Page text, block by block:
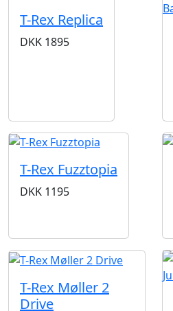
T-Rex Replica
DKK 1895
T-Rex Fuzztopia
DKK 1195
T-Rex Møller 2
Drive